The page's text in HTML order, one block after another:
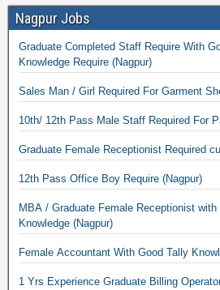
Nagpur Jobs
Graduate Completed Staff Require With
Knowledge Require (Nagpur)
Sales Man / Girl Required For Garment
10th/ 12th Pass Male Staff Required For
12th Pass Office Boy Require (Nagpur)
MBA / Graduate Female Receptionist with
Knowledge (Nagpur)
Female Accountant With Good Tally
1 Yrs Experience Graduate Billing Operator cum Store Manager